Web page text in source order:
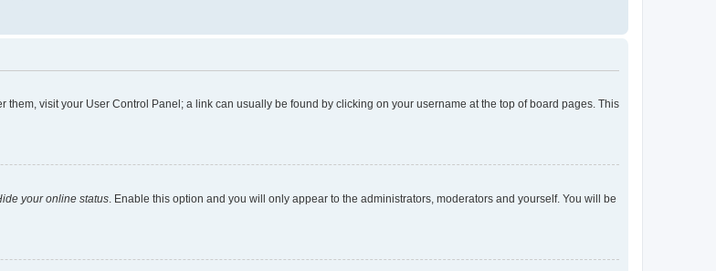
visit your User Control Panel; a link can usually be found by clicking on your username at the top of board pages. This
your online status . Enable this option and you will only appear to the administrators, moderators and yourself. You will be